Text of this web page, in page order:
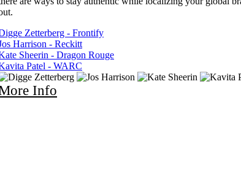
Zetterberg - Frontify
Harrison - Reckitt
Sheerin - Dragon Rouge
Patel - WARC
Info